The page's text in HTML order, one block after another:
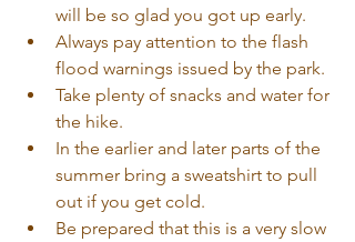
will be so glad you got up early.
Always pay attention to the flash
flood warnings issued by the park.
Take plenty of snacks and water for
the hike.
In the earlier and later parts of the
summer bring a sweatshirt to pull
out if you get cold.
Be prepared that this is a very slow